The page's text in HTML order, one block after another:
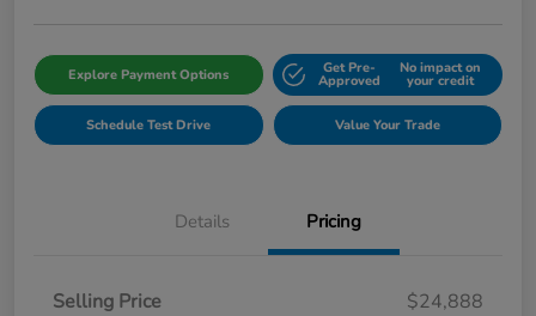
Explore Payment Options Get Pre-
Approved
No impact on
your credit
Schedule Test Drive Value Your Trade
Details Pricing
Selling Price
$24,888